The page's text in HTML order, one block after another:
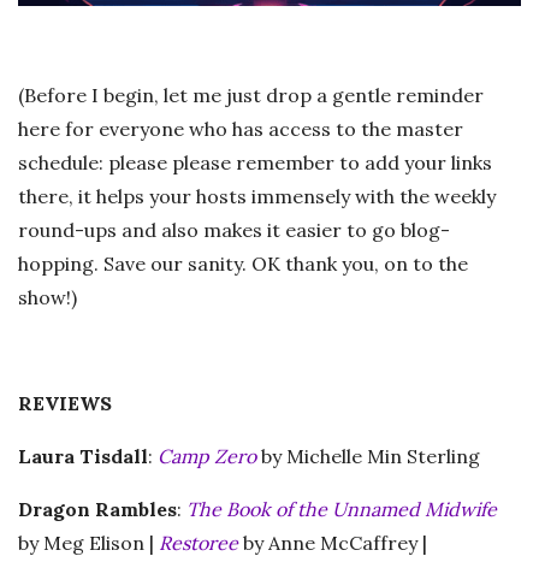
(Before I begin, let me just drop a gentle reminder
here for everyone who has access to the master
schedule: please please remember to add your links
there, it helps your hosts immensely with the weekly
round-ups and also makes it easier to go blog-
hopping. Save our sanity. OK thank you, on to the
show!)
REVIEWS
Laura Tisdall: Camp Zeroby Michelle Min Sterling
Dragon Rambles: The Book of the Unnamed Midwife
by Meg Elison | Restoreeby Anne McCaffrey |